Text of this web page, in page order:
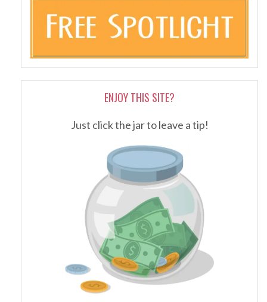
ENJOY THIS SITE?
Just click the jar to leave a tip!